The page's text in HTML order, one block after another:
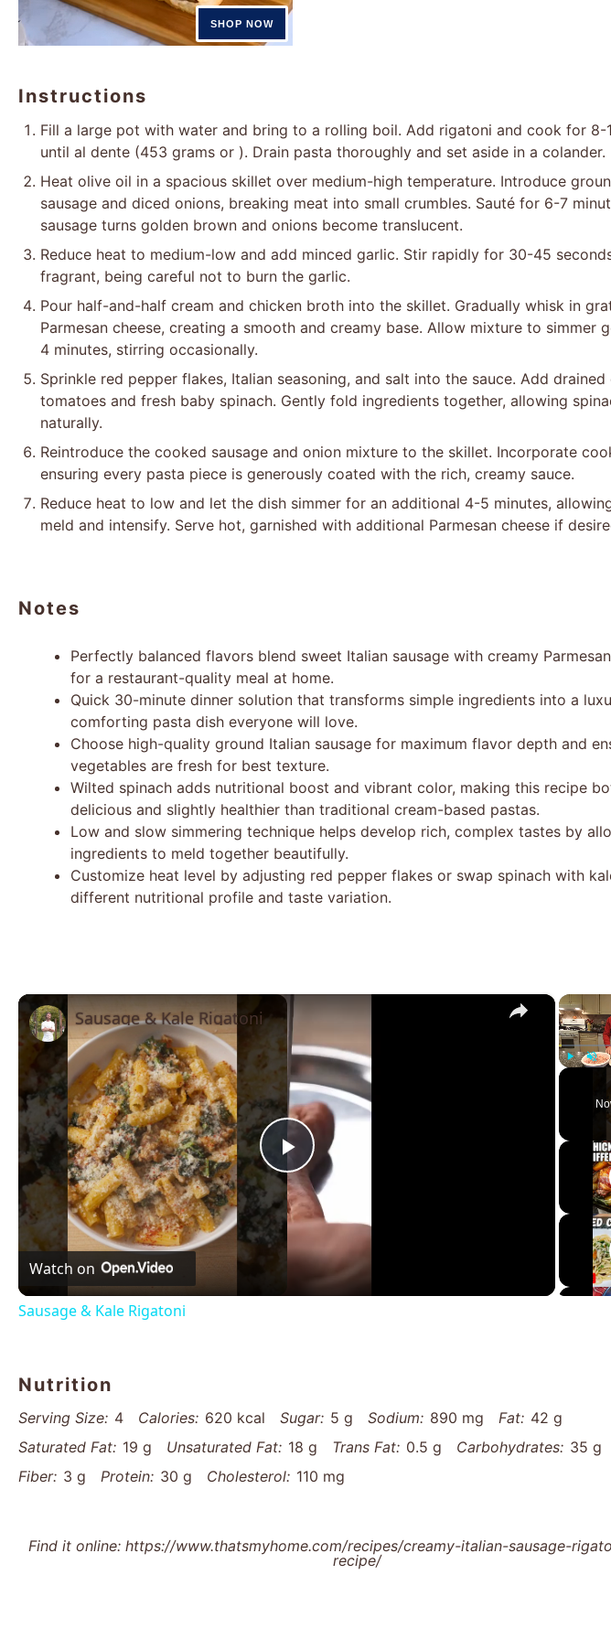
Instructions
Fill a large pot with water and bring to a rolling boil. Add rigatoni and cook for 8-
until al dente (453 grams or ). Drain pasta thoroughly and set aside in a colander.
Heat olive oil in a spacious skillet over medium-high temperature. Introduce
sausage and diced onions, breaking meat into small crumbles. Sauté for 6-7
sausage turns golden brown and onions become translucent.
Reduce heat to medium-low and add minced garlic. Stir rapidly for 30-45
fragrant, being careful not to burn the garlic.
Pour half-and-half cream and chicken broth into the skillet. Gradually whisk in
Parmesan cheese, creating a smooth and creamy base. Allow mixture to simmer
4 minutes, stirring occasionally.
Sprinkle red pepper flakes, Italian seasoning, and salt into the sauce. Add drained
tomatoes and fresh baby spinach. Gently fold ingredients together, allowing
naturally.
Reintroduce the cooked sausage and onion mixture to the skillet. Incorporate
ensuring every pasta piece is generously coated with the rich, creamy sauce.
Reduce heat to low and let the dish simmer for an additional 4-5 minutes,
meld and intensify. Serve hot, garnished with additional Parmesan cheese if
Notes
Perfectly balanced flavors blend sweet Italian sausage with creamy
for a restaurant-quality meal at home.
Quick 30-minute dinner solution that transforms simple ingredients into a
comforting pasta dish everyone will love.
Choose high-quality ground Italian sausage for maximum flavor depth and
vegetables are fresh for best texture.
Wilted spinach adds nutritional boost and vibrant color, making this recipe
delicious and slightly healthier than traditional cream-based pastas.
Low and slow simmering technique helps develop rich, complex tastes by
ingredients to meld together beautifully.
Customize heat level by adjusting red pepper flakes or swap spinach with
different nutritional profile and taste variation.
×
Play
Video
Sausage & Kale Rigatoni
Watch on
Sausage & Kale Rigatoni
Nutrition
Serving Size: 4 Calories: 620 kcal Sugar: 5 g Sodium: 890 mg Fat: 42 g
Saturated Fat: 19 g Unsaturated Fat: 18 g Trans Fat: 0.5 g Carbohydrates: 35 g
Fiber: 3 g Protein: 30 g Cholesterol: 110 mg
Find it online: https://www.thatsmyhome.com/recipes/creamy-italian-sausage-
recipe/